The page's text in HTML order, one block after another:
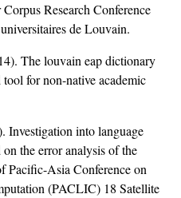
Research Conference
de Louvain.
The louvain eap dictionary
for non-native academic
Investigation into language
on the error analysis of the
Pacific-Asia Conference on
(PACLIC) 18 Satellite